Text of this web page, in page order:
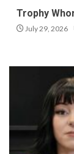
Trophy
July 29, 2026